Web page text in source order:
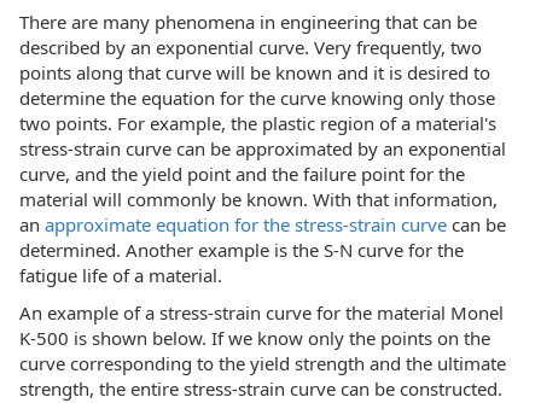
There are many phenomena in engineering that can be
described by an exponential curve. Very frequently, two
points along that curve will be known and it is desired to
determine the equation for the curve knowing only those
two points. For example, the plastic region of a material's
stress-strain curve can be approximated by an exponential
curve, and the yield point and the failure point for the
material will commonly be known. With that information,
an approximate equation for the stress-strain curve can be
determined. Another example is the S-N curve for the
fatigue life of a material.
An example of a stress-strain curve for the material Monel
K-500 is shown below. If we know only the points on the
curve corresponding to the yield strength and the ultimate
strength, the entire stress-strain curve can be constructed.